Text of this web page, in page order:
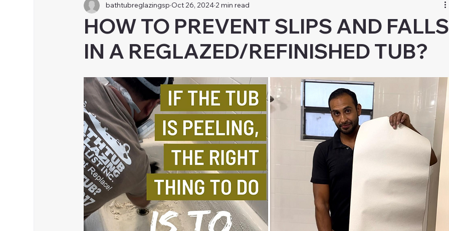
HOW TO PREVENT SLIPS AND FALLS
IN A REGLAZED/REFINISHED TUB?
bathtubreglazingsp Oct 26, 20242 min read